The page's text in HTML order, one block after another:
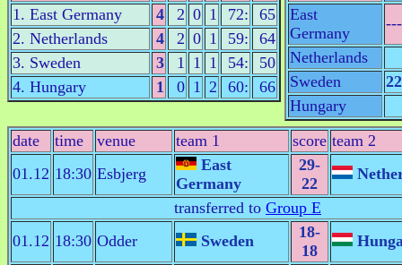
1. East Germany
4 2 0 1 72:
65
2. Netherlands
4 2 0 1 59:
64
3. Sweden
3 1 1 1 54:
50
4. Hungary
1 0 1 2 60: 66
East
Germany
Netherlands
Sweden
Hungary
date
time venue team 1 score team 2
01.12 18:30 Esbjerg
East
Germany
29-
22
transferred to Group E
01.12 18:30 Odder Sweden
18-
18